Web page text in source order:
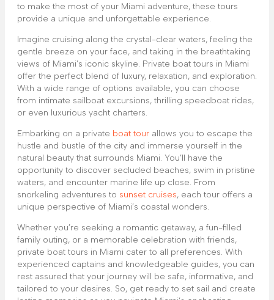
to make the most of your Miami adventure, these tours
provide a unique and unforgettable experience.
Imagine cruising along the crystal-clear waters, feeling the
gentle breeze on your face, and taking in the breathtaking
views of Miami’s iconic skyline. Private boat tours in Miami
offer the perfect blend of luxury, relaxation, and exploration.
With a wide range of options available, you can choose
from intimate sailboat excursions, thrilling speedboat rides,
or even luxurious yacht charters.
Embarking on a private boat tour allows you to escape the
hustle and bustle of the city and immerse yourself in the
natural beauty that surrounds Miami. You’ll have the
opportunity to discover secluded beaches, swim in pristine
waters, and encounter marine life up close. From
snorkeling adventures to sunset cruises, each tour offers a
unique perspective of Miami’s coastal wonders.
Whether you’re seeking a romantic getaway, a fun-filled
family outing, or a memorable celebration with friends,
private boat tours in Miami cater to all preferences. With
experienced captains and knowledgeable guides, you can
rest assured that your journey will be safe, informative, and
tailored to your desires. So, get ready to set sail and create